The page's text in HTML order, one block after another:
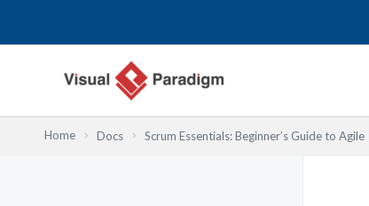
Home Docs Scrum Essentials: Beginner’s Guide to Agile